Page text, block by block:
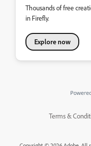
Thousands of free
in Firefly.
Explore now
Terms &